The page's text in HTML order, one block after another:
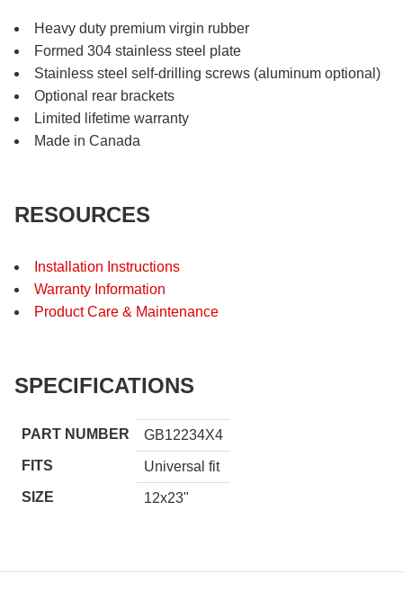
Heavy duty premium virgin rubber
Formed 304 stainless steel plate
Stainless steel self-drilling screws (aluminum optional)
Optional rear brackets
Limited lifetime warranty
Made in Canada
RESOURCES
Installation Instructions
Warranty Information
Product Care & Maintenance
SPECIFICATIONS
PART NUMBER
GB12234X4
FITS
Universal fit
SIZE
12x23"